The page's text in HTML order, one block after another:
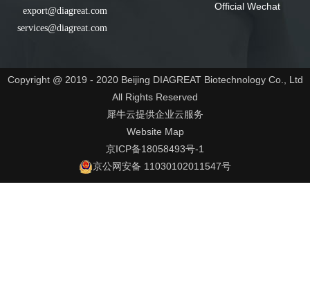
export@diagreat.com
services@diagreat.com
Official Wechat
Copyright @ 2019 - 2020 Beijing DIAGREAT Biotechnology Co., Ltd
All Rights Reserved
犀牛云提供企业云服务
Website Map
京ICP备18058493号-1
京公网安备 11030102011547号